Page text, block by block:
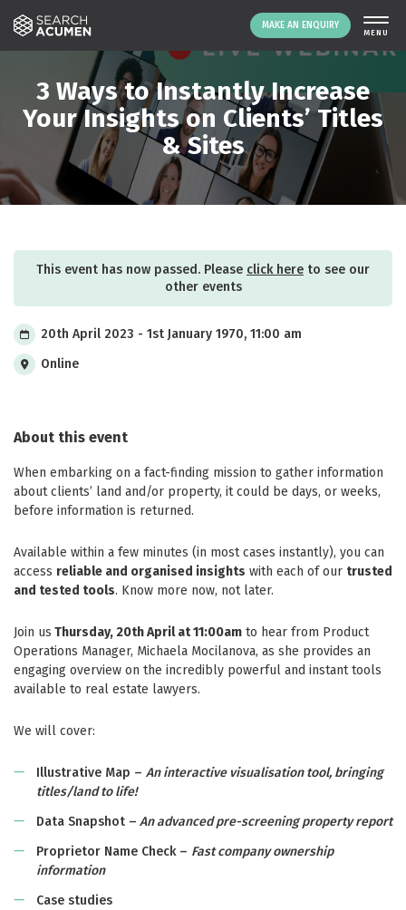
MAKE AN ENQUIRY
THE PLATFORM
ABOUT US
SIGNING UP
RESOURCES
NEWS
CONTACT
3 Ways to Instantly Increase
Your Insights on Clients’ Titles
& Sites
This event has now passed. Please click here to see our
other events
20th April 2023 - 1st January 1970, 11:00 am
Online
About this event
When embarking on a fact-finding mission to gather information
about clients’ land and/or property, it could be days, or weeks,
before information is returned.
Available within a few minutes (in most cases instantly), you can
access reliable and organised insights with each of our trusted
and tested tools. Know more now, not later.
Join us Thursday, 20th April at 11:00am to hear from Product
Operations Manager, Michaela Mocilanova, as she provides an
engaging overview on the incredibly powerful and instant tools
available to real estate lawyers.
We will cover:
Illustrative Map – An interactive visualisation tool, bringing
titles/land to life!
Data Snapshot – An advanced pre-screening property report
Proprietor Name Check – Fast company ownership
information
Case studies